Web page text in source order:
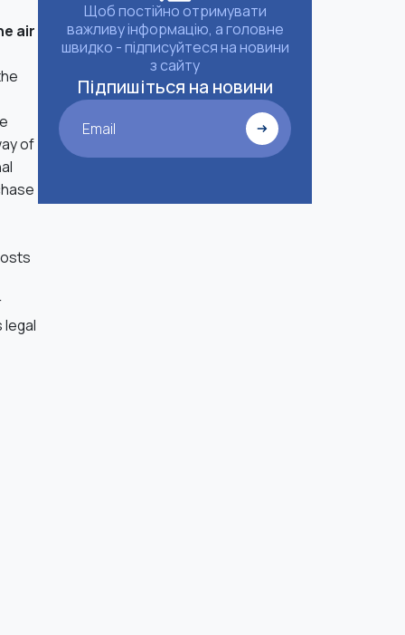
air
of
Щоб постійно отримувати
важливу інформацію, а головне
швидко - підписуйтеся на новини
з сайту
Підпишіться на новини
Email